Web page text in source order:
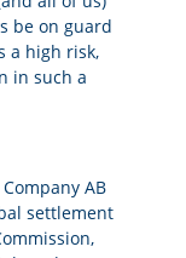
be on guard
a high risk,
in such a
AB
settlement